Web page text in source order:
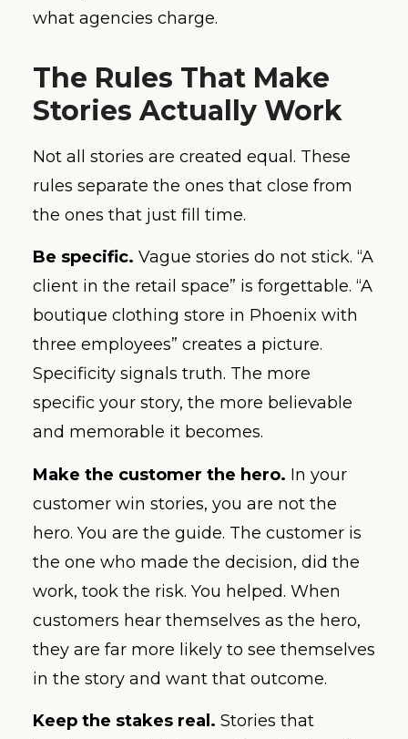
what agencies charge.
The Rules That Make
Stories Actually Work
Not all stories are created equal. These
rules separate the ones that close from
the ones that just fill time.
Be specific. Vague stories do not stick. “A
client in the retail space” is forgettable. “A
boutique clothing store in Phoenix with
three employees” creates a picture.
Specificity signals truth. The more
specific your story, the more believable
and memorable it becomes.
Make the customer the hero. In your
customer win stories, you are not the
hero. You are the guide. The customer is
the one who made the decision, did the
work, took the risk. You helped. When
customers hear themselves as the hero,
they are far more likely to see themselves
in the story and want that outcome.
Keep the stakes real. Stories that